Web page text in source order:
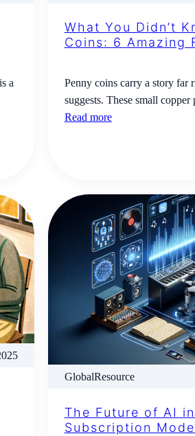
a
What You Didn’t
Coins: 6 Amazing
Penny coins carry a story far
suggests. These small
Read more
GlobalResource
The Future of AI
Subscription